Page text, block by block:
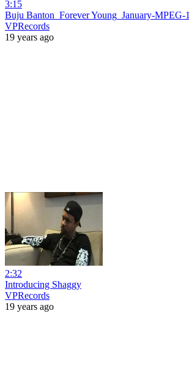
3:15
Buju Banton_Forever Young_January-MPEG-1
VPRecords
19 years ago
2:32
Introducing Shaggy
VPRecords
19 years ago